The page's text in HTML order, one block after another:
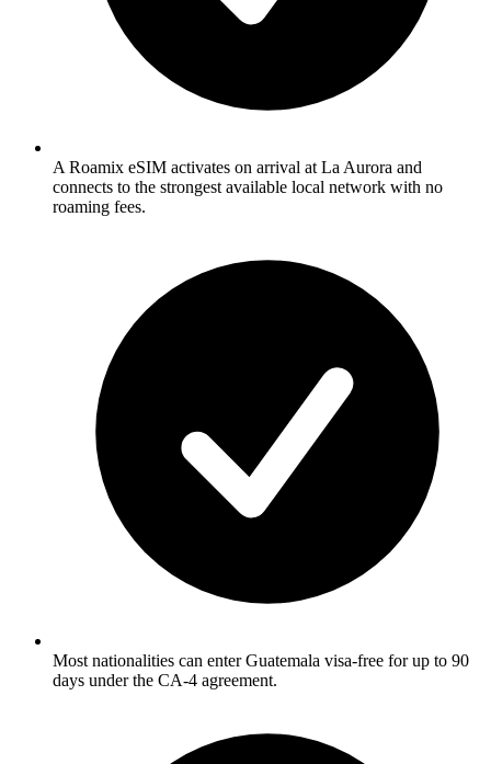
A Roamix eSIM activates on arrival at La Aurora and
connects to the strongest available local network with no
roaming fees.
Most nationalities can enter Guatemala visa-free for up to 90
days under the CA-4 agreement.